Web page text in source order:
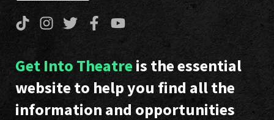
Get Into Theatre is the essential
website to help you find all the
information and opportunities